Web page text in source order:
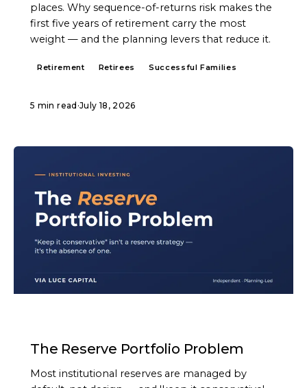
places. Why sequence-of-returns risk makes the
first five years of retirement carry the most
weight — and the planning levers that reduce it.
Retirement Retirees Successful Families
5 min read ·July 18, 2026
The Reserve Portfolio Problem
Most institutional reserves are managed by